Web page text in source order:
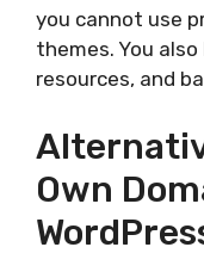
you cannot use
themes. You
resources, and
Own